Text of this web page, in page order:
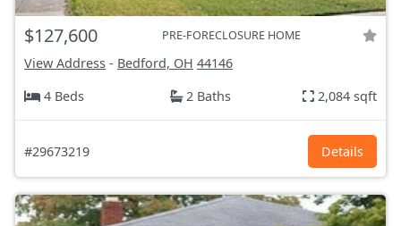
$127,600 PRE-FORECLOSURE HOME
View Address - Bedford, OH 44146
4 Beds
2 Baths 2,084 sqft
#29673219 Details